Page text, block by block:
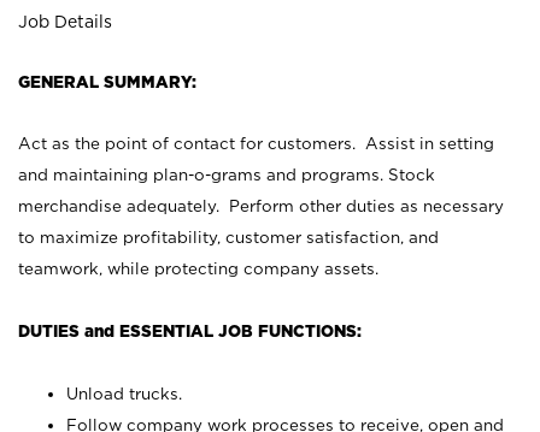
Job Details
GENERAL SUMMARY:
Act as the point of contact for customers. Assist in setting
and maintaining plan-o-grams and programs. Stock
merchandise adequately. Perform other duties as necessary
to maximize profitability, customer satisfaction, and
teamwork, while protecting company assets.
DUTIES and ESSENTIAL JOB FUNCTIONS:
Unload trucks.
Follow company work processes to receive, open and